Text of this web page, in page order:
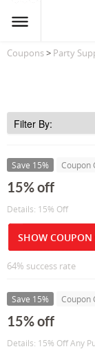
Coupons> Party
Save 15% Coupon
15% off
Details: 15% Off
SHOW COUPON
64% success rate
Save 15% Coupon
15% off
Details: 15% Off Any